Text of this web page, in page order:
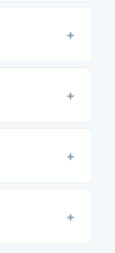
+
+
+
+